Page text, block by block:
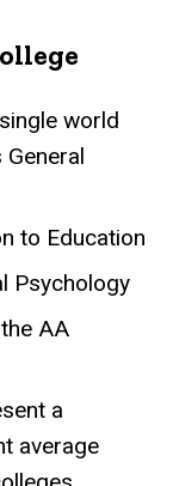
world
General
to Education
Psychology
AA
a
average